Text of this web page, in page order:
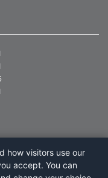
how visitors use our
accept. You can